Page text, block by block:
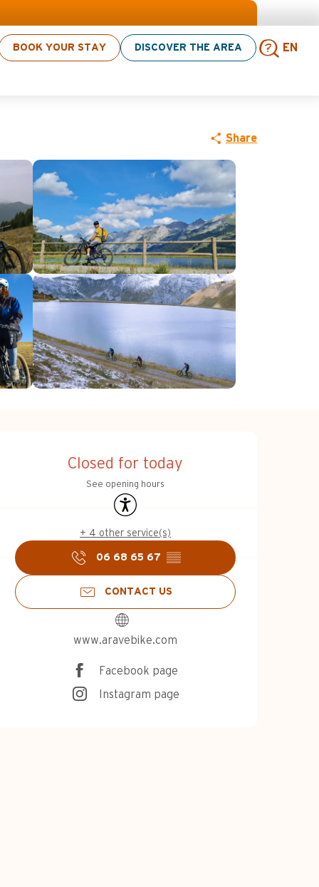
BOOK YOUR STAY DISCOVER THE AREA EN
Share
Opening hours
Closed for today
See opening hours
Accessibility
+ 4 other service(s)
06 68 65 67 ▒▒
CONTACT US
www.aravebike.com
Facebook page
Instagram page